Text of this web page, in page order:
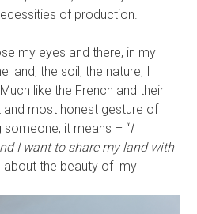
of production.
my eyes and there, in my
land, the soil, the nature, I
like the French and their
and most honest gesture of
it means – “I
I want to share my land with
about the beauty of my